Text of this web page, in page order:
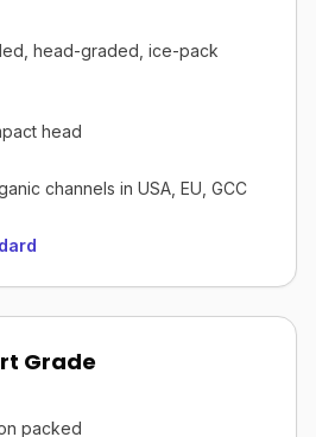
head-graded, ice-pack
head
channels in USA, EU, GCC
Grade
packed